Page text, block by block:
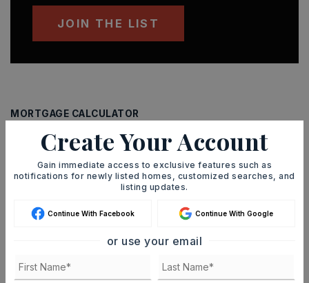
JOIN THE LIST
MORTGAGE CALCULATOR
SELLING PRICE
TERM (YEARS)
Create Your Account
Gain immediate access to exclusive features such as
notifications for newly listed homes, customized searches, and
listing updates.
Continue With Facebook Continue With Google
or use your email